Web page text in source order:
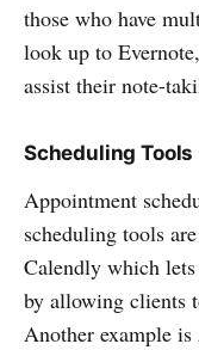
those who have
look up to
assist their note-
Scheduling Tools
Appointment
scheduling tools
Calendly which
by allowing clients
Another example